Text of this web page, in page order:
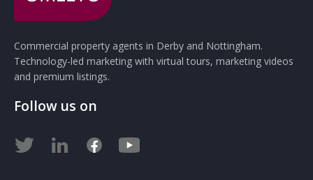
Commercial property agents in Derby and Nottingham.
Technology-led marketing with virtual tours, marketing videos
and premium listings.
Follow us on